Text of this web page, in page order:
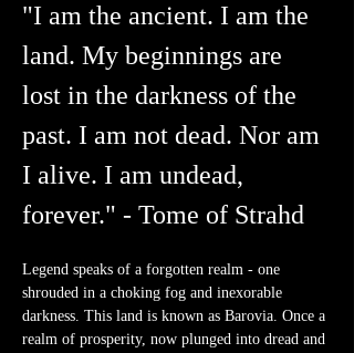
"I am the ancient. I am the
land. My beginnings are
lost in the darkness of the
past. I am not dead. Nor am
I alive. I am undead,
forever." - Tome of Strahd
Legend speaks of a forgotten realm - one
shrouded in a choking fog and inexorable
darkness. This land is known as Barovia. Once a
realm of prosperity, now plunged into dread and